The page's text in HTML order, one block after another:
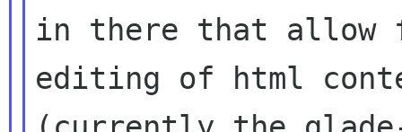
in there that allow
editing of html